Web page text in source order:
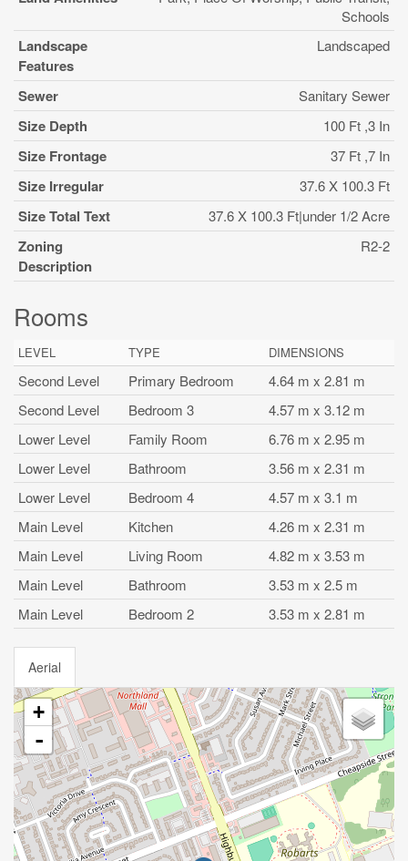
Schools
Landscape
Features
Landscaped
Sewer Sanitary Sewer
Size Depth 100 Ft ,3 In
Size Frontage 37 Ft ,7 In
Size Irregular 37.6 X 100.3 Ft
Size Total Text 37.6 X 100.3 Ft|under 1/2 Acre
Zoning
Description
R2-2
Rooms
LEVEL TYPE DIMENSIONS
Second Level Primary Bedroom
4.64 m x 2.81 m
Second Level
Bedroom 3
4.57 m x 3.12 m
Lower Level
Family Room
6.76 m x 2.95 m
Lower Level
Bathroom
3.56 m x 2.31 m
Lower Level
Bedroom 4
4.57 m x 3.1 m
Main Level
Kitchen
4.26 m x 2.31 m
Main Level
Living Room
4.82 m x 3.53 m
Main Level
Bathroom
3.53 m x 2.5 m
Main Level
Bedroom 2 3.53 m x 2.81 m
Aerial
+
-